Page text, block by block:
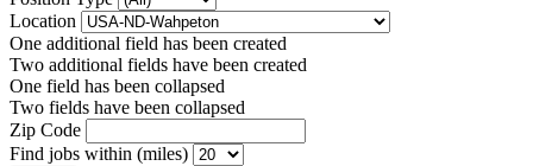
Location
One additional field has been created
Two additional fields have been created
One field has been collapsed
Two fields have been collapsed
Zip Code
Find jobs within (miles)